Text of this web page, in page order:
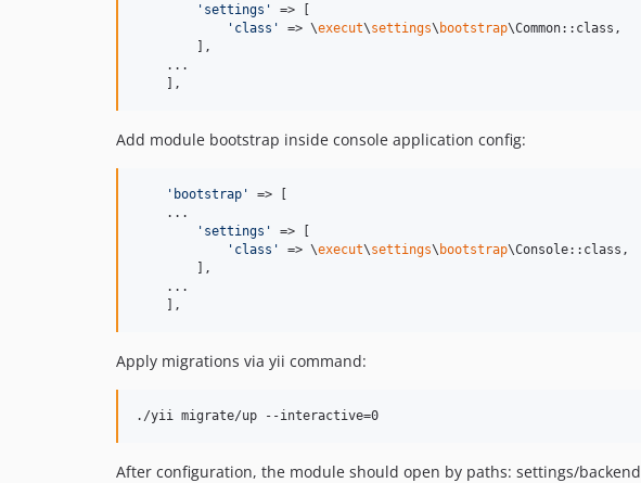
' settings '
=> [
' class ' => \execut\settings\ bootstrap\Common::class,
        ],
    ...
    ],
Add module bootstrap inside console application config:
' bootstrap '
=> [
    ...
' settings '
=> [
' class ' => \execut\settings\ bootstrap\Console::class,
        ],
    ...
    ],
Apply migrations via yii command:
After configuration, the module should open by paths: settings/backend